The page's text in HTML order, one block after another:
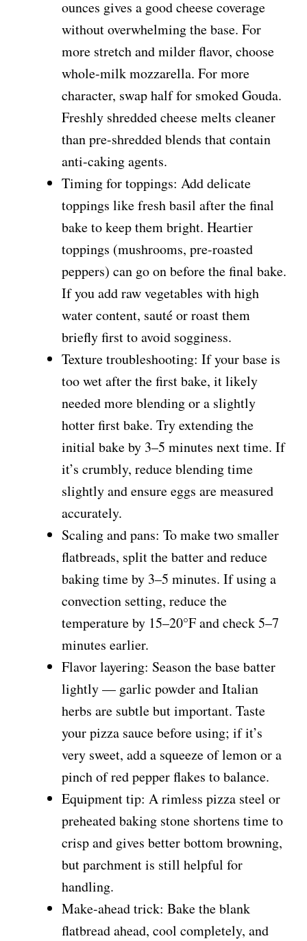
ounces gives a good cheese coverage
without overwhelming the base. For
more stretch and milder flavor, choose
whole-milk mozzarella. For more
character, swap half for smoked Gouda.
Freshly shredded cheese melts cleaner
than pre-shredded blends that contain
anti-caking agents.
Timing for toppings: Add delicate
toppings like fresh basil after the final
bake to keep them bright. Heartier
toppings (mushrooms, pre-roasted
peppers) can go on before the final bake.
If you add raw vegetables with high
water content, sauté or roast them
briefly first to avoid sogginess.
Texture troubleshooting: If your base is
too wet after the first bake, it likely
needed more blending or a slightly
hotter first bake. Try extending the
initial bake by 3–5 minutes next time. If
it’s crumbly, reduce blending time
slightly and ensure eggs are measured
accurately.
Scaling and pans: To make two smaller
flatbreads, split the batter and reduce
baking time by 3–5 minutes. If using a
convection setting, reduce the
temperature by 15–20°F and check 5–7
minutes earlier.
Flavor layering: Season the base batter
lightly — garlic powder and Italian
herbs are subtle but important. Taste
your pizza sauce before using; if it’s
very sweet, add a squeeze of lemon or a
pinch of red pepper flakes to balance.
Equipment tip: A rimless pizza steel or
preheated baking stone shortens time to
crisp and gives better bottom browning,
but parchment is still helpful for
handling.
Make-ahead trick: Bake the blank
flatbread ahead, cool completely, and